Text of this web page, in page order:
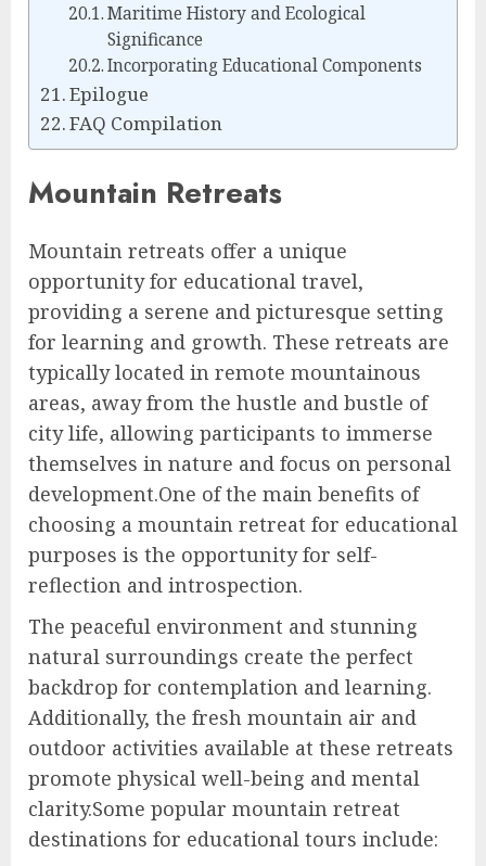
Maritime History and Ecological
Significance
Incorporating Educational Components
Epilogue
FAQ Compilation
Mountain Retreats
Mountain retreats offer a unique
opportunity for educational travel,
providing a serene and picturesque setting
for learning and growth. These retreats are
typically located in remote mountainous
areas, away from the hustle and bustle of
city life, allowing participants to immerse
themselves in nature and focus on personal
development.One of the main benefits of
choosing a mountain retreat for educational
purposes is the opportunity for self-
reflection and introspection.
The peaceful environment and stunning
natural surroundings create the perfect
backdrop for contemplation and learning.
Additionally, the fresh mountain air and
outdoor activities available at these retreats
promote physical well-being and mental
clarity.Some popular mountain retreat
destinations for educational tours include: